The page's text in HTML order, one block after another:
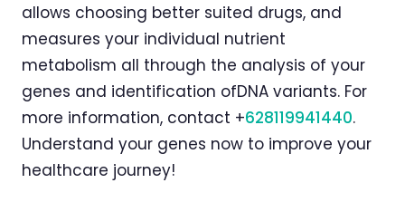
allows choosing better suited drugs, and
measures your individual nutrient
metabolism all through the analysis of your
genes and identification ofDNA variants. For
more information, contact +628119941440.
Understand your genes now to improve your
healthcare journey!